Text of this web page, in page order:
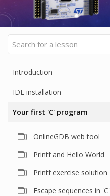
Search for a lesson
Introduction
IDE installation
Your first 'C' program
OnlineGDB web tool
Printf and Hello World
Printf exercise solution
Escape sequences in 'C'